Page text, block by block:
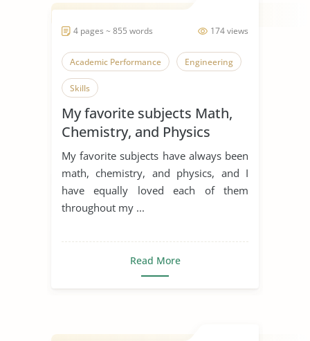
174 views
4 pages ~ 855 words
Academic Performance Engineering
Skills
My favorite subjects Math,
Chemistry, and Physics
My favorite subjects have always been
math, chemistry, and physics, and I
have equally loved each of them
throughout my ...
Read More